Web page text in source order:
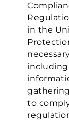
in the
to